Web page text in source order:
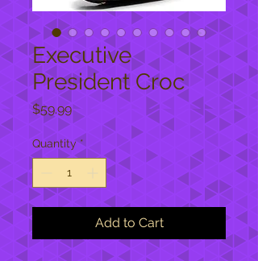
Executive
President Croc
$59.99Price
Quantity *
Add to Cart